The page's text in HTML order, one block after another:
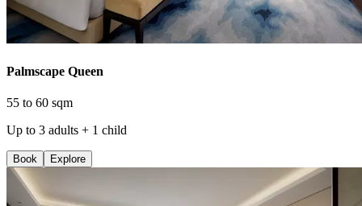
Palmscape Queen
55 to 60 sqm
Up to 3 adults + 1 child
Book Explore